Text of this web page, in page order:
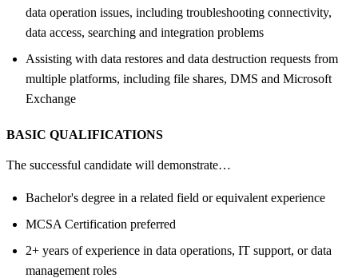
data operation issues, including troubleshooting connectivity,
data access, searching and integration problems
Assisting with data restores and data destruction requests from
multiple platforms, including file shares, DMS and Microsoft
Exchange
BASIC QUALIFICATIONS
The successful candidate will demonstrate…
Bachelor's degree in a related field or equivalent experience
MCSA Certification preferred
2+ years of experience in data operations, IT support, or data
management roles